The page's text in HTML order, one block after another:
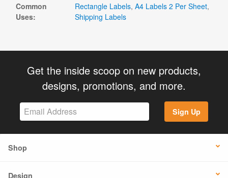
Common
Uses:
Rectangle Labels, A4 Labels 2 Per Sheet,
Shipping Labels
Get the inside scoop on new products,
designs, promotions, and more.
Sign Up
Shop
Design